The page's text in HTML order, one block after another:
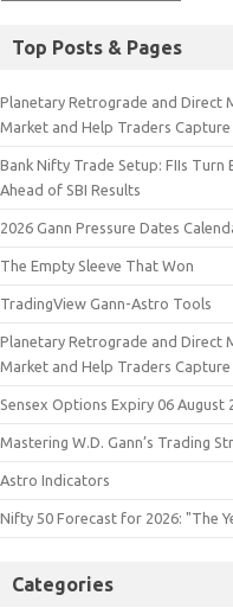
Top Posts & Pages
Planetary Retrograde and Direct
Market and Help Traders
Bank Nifty Trade Setup: FIIs Turn
Ahead of SBI Results
2026 Gann Pressure Dates
The Empty Sleeve That Won
TradingView Gann-Astro Tools
Planetary Retrograde and Direct
Market and Help Traders
Sensex Options Expiry 06 August
Mastering W.D. Gann’s Trading
Astro Indicators
Nifty 50 Forecast for 2026: "The
Categories